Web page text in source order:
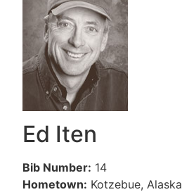
Ed Iten
Bib Number: 14
Hometown: Kotzebue, Alaska